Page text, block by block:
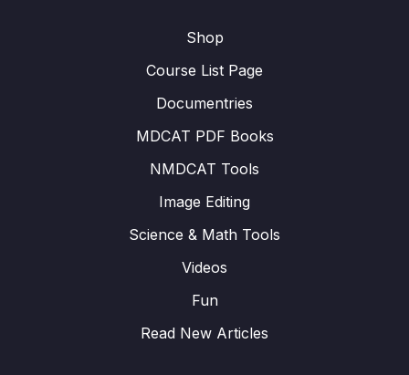
Shop
Course List Page
Documentries
MDCAT PDF Books
NMDCAT Tools
Image Editing
Science & Math Tools
Videos
Fun
Read New Articles